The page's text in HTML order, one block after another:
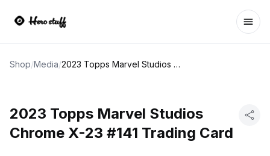
Shop/Media/ 2023 Topps Marvel Studios Chrome X-23 #141 Trading Card
2023 Topps Marvel Studios
Chrome X-23 #141 Trading Card